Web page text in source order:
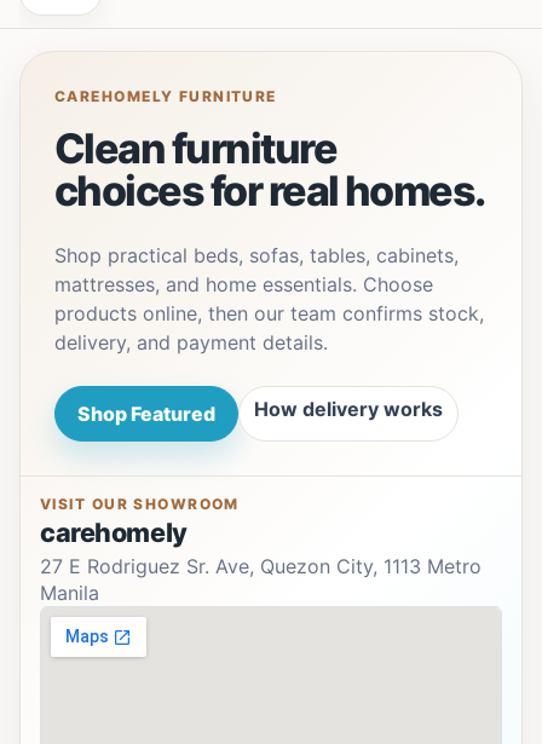
CAREHOMELY FURNITURE
Clean furniture
choices for real homes.
Shop practical beds, sofas, tables, cabinets,
mattresses, and home essentials. Choose
products online, then our team confirms stock,
delivery, and payment details.
Shop Featured How delivery works
VISIT OUR SHOWROOM
carehomely
27 E Rodriguez Sr. Ave, Quezon City, 1113 Metro
Manila